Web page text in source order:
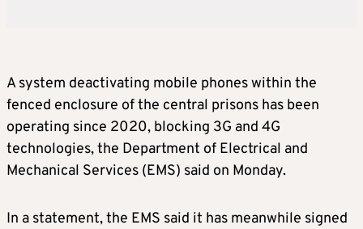
A system deactivating mobile phones within the
fenced enclosure of the central prisons has been
operating since 2020, blocking 3G and 4G
technologies, the Department of Electrical and
Mechanical Services (EMS) said on Monday.
In a statement, the EMS said it has meanwhile signed